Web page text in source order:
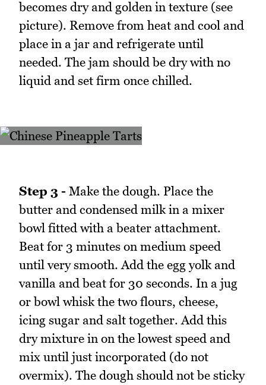
becomes dry and golden in texture (see
picture). Remove from heat and cool and
place in a jar and refrigerate until
needed. The jam should be dry with no
liquid and set firm once chilled.
Step 3 - Make the dough. Place the
butter and condensed milk in a mixer
bowl fitted with a beater attachment.
Beat for 3 minutes on medium speed
until very smooth. Add the egg yolk and
vanilla and beat for 30 seconds. In a jug
or bowl whisk the two flours, cheese,
icing sugar and salt together. Add this
dry mixture in on the lowest speed and
mix until just incorporated (do not
overmix). The dough should not be sticky